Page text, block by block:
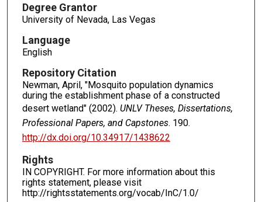
Degree Grantor
University of Nevada, Las Vegas
Language
English
Repository Citation
Newman, April, "Mosquito population dynamics
during the establishment phase of a constructed
desert wetland" (2002). UNLV Theses, Dissertations,
Professional Papers, and Capstones. 190.
http://dx.doi.org/10.34917/1438622
Rights
IN COPYRIGHT. For more information about this
rights statement, please visit
http://rightsstatements.org/vocab/InC/1.0/